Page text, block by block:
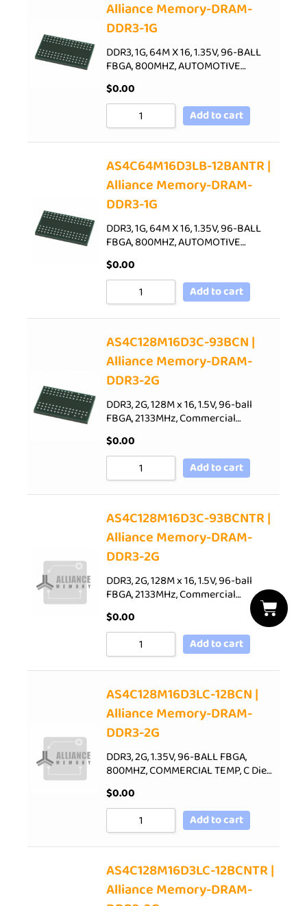
Alliance Memory-DRAM-
DDR3-1G
DDR3, 1G, 64M X 16, 1.35V, 96-BALL
FBGA, 800MHZ, AUTOMOTIVE…
$0.00
Add to cart
AS4C64M16D3LB-12BANTR |
Alliance Memory-DRAM-
DDR3-1G
DDR3, 1G, 64M X 16, 1.35V, 96-BALL
FBGA, 800MHZ, AUTOMOTIVE…
$0.00
Add to cart
AS4C128M16D3C-93BCN |
Alliance Memory-DRAM-
DDR3-2G
DDR3, 2G, 128M x 16, 1.5V, 96-ball
FBGA, 2133MHz, Commercial…
$0.00
Add to cart
AS4C128M16D3C-93BCNTR |
Alliance Memory-DRAM-
DDR3-2G
DDR3, 2G, 128M x 16, 1.5V, 96-ball
FBGA, 2133MHz, Commercial…
$0.00
Add to cart
AS4C128M16D3LC-12BCN |
Alliance Memory-DRAM-
DDR3-2G
DDR3, 2G, 1.35V, 96-BALL FBGA,
800MHZ, COMMERCIAL TEMP, C Die…
$0.00
Add to cart
AS4C128M16D3LC-12BCNTR |
Alliance Memory-DRAM-